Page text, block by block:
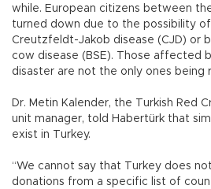
while. European citizens between
turned down due to the possibility
Creutzfeldt-Jakob disease (CJD) or
cow disease (BSE). Those affected
disaster are not the only ones being
Dr. Metin Kalender, the Turkish Red
unit manager, told Habertürk that
exist in Turkey.
“We cannot say that Turkey does
donations from a specific list of